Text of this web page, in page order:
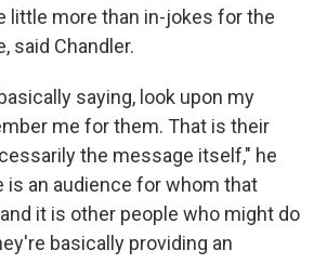
little more than in-jokes for the
said Chandler.
saying, look upon my
me for them. That is their
the message itself," he
is an audience for whom that
it is other people who might do
basically providing an